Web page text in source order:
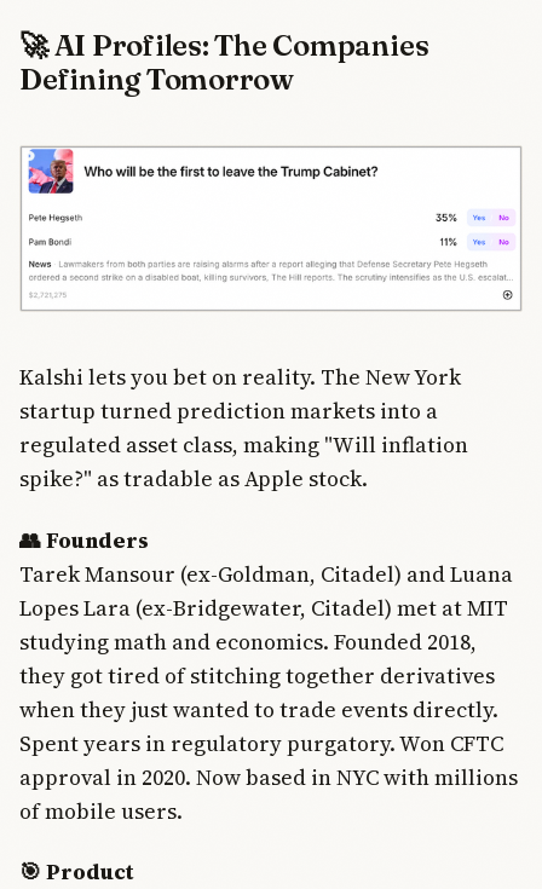
🚀 AI Profiles: The Companies
Defining Tomorrow
Kalshi lets you bet on reality. The New York
startup turned prediction markets into a
regulated asset class, making "Will inflation
spike?" as tradable as Apple stock.
👥 Founders
Tarek Mansour (ex-Goldman, Citadel) and Luana
Lopes Lara (ex-Bridgewater, Citadel) met at MIT
studying math and economics. Founded 2018,
they got tired of stitching together derivatives
when they just wanted to trade events directly.
Spent years in regulatory purgatory. Won CFTC
approval in 2020. Now based in NYC with millions
of mobile users.
🎯 Product